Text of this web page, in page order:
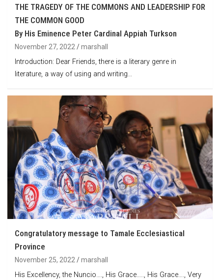
THE TRAGEDY OF THE COMMONS AND LEADERSHIP FOR
THE COMMON GOOD
By His Eminence Peter Cardinal Appiah Turkson
November 27, 2022 marshall
Introduction: Dear Friends, there is a literary genre in
literature, a way of using and writing…
Congratulatory message to Tamale Ecclesiastical
Province
November 25, 2022 marshall
His Excellency, the Nuncio…., His Grace….., His Grace…., Very